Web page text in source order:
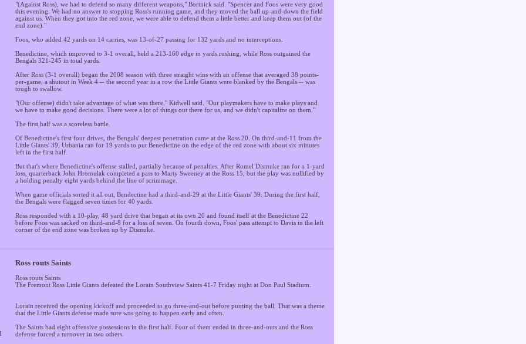
"(Against Ross), we had to defend so many different weapons," Bortnick said. "Spencer and Foos were very good
this evening. We had no answer to stopping Ross's running game, and they moved the ball up-and-down the field
against us. When they got into the red zone, we were able to defend them a little better and keep them out (of the
end zone)."
Foos, who added 42 yards on 14 carries, was 13-of-27 passing for 132 yards and no interceptions.
Benedictine, which improved to 3-1 overall, held a 213-160 edge in yards rushing, while Ross outgained the
Bengals 321-245 in total yards.
After Ross (3-1 overall) began the 2008 season with three straight wins with an offense that averaged 38 points-
per-game, a shutout in Week 4 -- the second year in a row the Little Giants were blanked by the Bengals -- was
tough to swallow.
"(Our offense) didn't take advantage of what was there," Kidwell said. "Our playmakers have to make plays and
we have to make good decisions. There were a lot of things out there for us, and we didn't capitalize on them."
The first half was a scoreless battle.
Of Benedictine's first four drives, the Bengals' deepest penetration came at the Ross 20. On third-and-11 from the
Little Giants' 39, Urbania ran for 19 yards to put Benedictine on the edge of the red zone with about six minutes
left in the first half.
But that's where Benedictine's offense stalled, partially because of penalties. After Romel Dismuke ran for a 1-yard
loss, quarterback John Hromulak completed a pass to Marty Sweeney at the Ross 15, but the play was nullified by
a holding penalty eight yards behind the line of scrimmage.
When game officials sorted it all out, Bendectine had a third-and-29 at the Little Giants' 39. During the first half,
the Bengals were flagged seven times for 40 yards.
Ross responded with a 10-play, 48 yard drive that began at its own 20 and found itself at the Benedictine 22
before Foos was sacked on third-and-8 for a loss of seven. On fourth down, Foos' pass attempt to Davis in the left
corner of the end zone was broken up by Dismuke.
Ross routs Saints
Ross routs Saints
The Fremont Ross Little Giants defeated the Lorain Southview Saints 41-7 Friday night at Don Paul Stadium.
Lorain received the opening kickoff and proceeded to go three-and-out before punting the ball. That was a theme
that the Little Giants defense made sure was going to happen early and often.
The Saints had eight offensive possessions in the first half. Four of them ended in three-and-outs and the Ross
defense forced a turnover in two others.